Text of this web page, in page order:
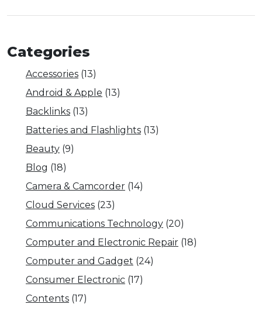
Categories
Accessories (13)
Android & Apple (13)
Backlinks (13)
Batteries and Flashlights (13)
Beauty (9)
Blog (18)
Camera & Camcorder (14)
Cloud Services (23)
Communications Technology (20)
Computer and Electronic Repair (18)
Computer and Gadget (24)
Consumer Electronic (17)
Contents (17)